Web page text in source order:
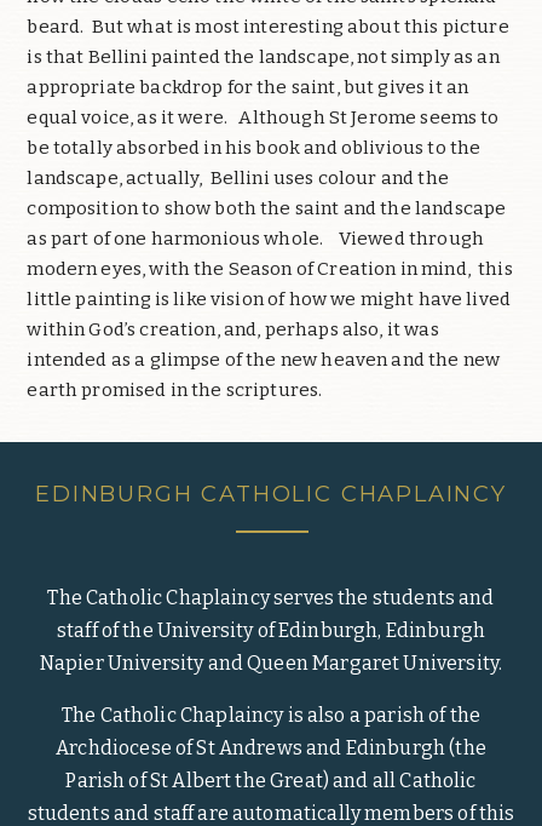
beard. But what is most interesting about this picture
is that Bellini painted the landscape, not simply as an
appropriate backdrop for the saint, but gives it an
equal voice, as it were. Although St Jerome seems to
be totally absorbed in his book and oblivious to the
landscape, actually, Bellini uses colour and the
composition to show both the saint and the landscape
as part of one harmonious whole. Viewed through
modern eyes, with the Season of Creation in mind, this
little painting is like vision of how we might have lived
within God’s creation, and, perhaps also, it was
intended as a glimpse of the new heaven and the new
earth promised in the scriptures.
EDINBURGH CATHOLIC CHAPLAINCY
The Catholic Chaplaincy serves the students and
staff of the University of Edinburgh, Edinburgh
Napier University and Queen Margaret University.
The Catholic Chaplaincy is also a parish of the
Archdiocese of St Andrews and Edinburgh (the
Parish of St Albert the Great) and all Catholic
students and staff are automatically members of this